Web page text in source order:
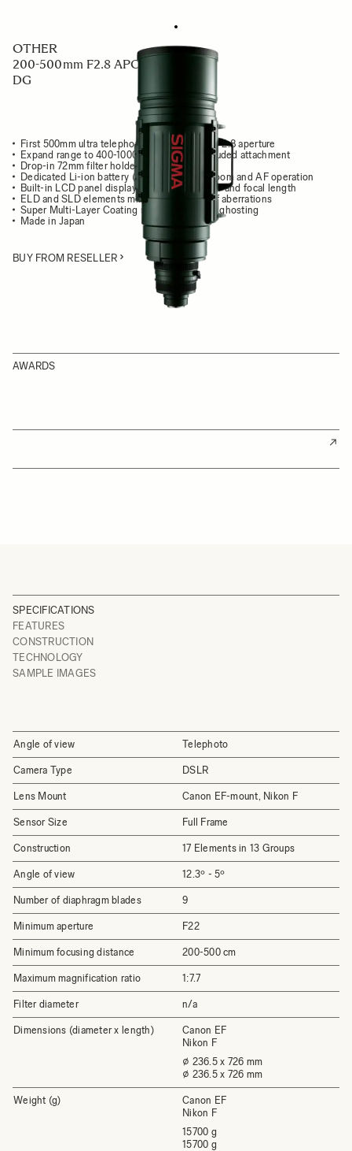
OTHER
200-500mm F2.8 APO EX
DG
First 500mm ultra telephoto zoom lens with F2.8 aperture
Expand range to 400-1000mm F5.6 with included attachment
Drop-in 72mm filter holder
Dedicated Li-ion battery (BP-21) to power zoom and AF operation
Built-in LCD panel displays focusing distance and focal length
ELD and SLD elements minimize all types of aberrations
Super Multi-Layer Coating reduces flare and ghosting
Made in Japan
BUY FROM RESELLER
AWARDS
SPECIFICATIONS
FEATURES
CONSTRUCTION
TECHNOLOGY
SAMPLE IMAGES
Angle of view Telephoto
Camera Type DSLR
Lens Mount Canon EF-mount, Nikon F
Sensor Size Full Frame
Construction 17 Elements in 13 Groups
Angle of view 12.3º - 5º
Number of diaphragm blades 9
Minimum aperture F22
Minimum focusing distance 200-500 cm
Maximum magnification ratio 1:7.7
Filter diameter n/a
Dimensions (diameter x length)
Canon EF
Nikon F
⌀ 236.5 x 726 mm
⌀ 236.5 x 726 mm
Weight (g)
Canon EF
Nikon F
15700 g
15700 g